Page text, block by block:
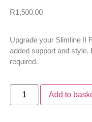
R1,500.00
Upgrade your Slimline II
added support and style.
required.
Add to